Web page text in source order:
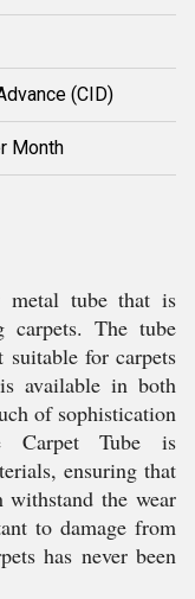
(CID)
Month
metal tube that is
carpets. The tube
for carpets
available in both
of sophistication
Carpet Tube is
ensuring that
the wear
to damage from
has never been